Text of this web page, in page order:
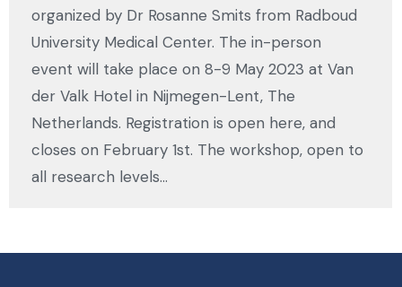
organized by Dr Rosanne Smits from Radboud
University Medical Center. The in-person
event will take place on 8-9 May 2023 at Van
der Valk Hotel in Nijmegen-Lent, The
Netherlands. Registration is open here, and
closes on February 1st. The workshop, open to
all research levels…